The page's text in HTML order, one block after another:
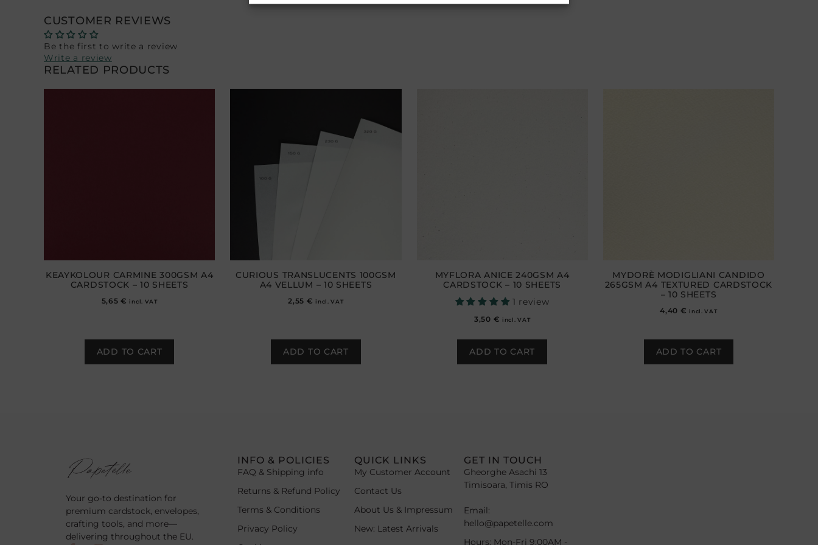
CUSTOMER REVIEWS
Be the first to write a review
Write a review
RELATED PRODUCTS
KEAYKOLOUR CARMINE 300GSM A4
CARDSTOCK – 10 SHEETS
5,65€ incl. VAT
ADD TO CART
CURIOUS TRANSLUCENTS 100GSM
A4 VELLUM – 10 SHEETS
2,55 € incl. VAT
ADD TO CART
MYFLORA ANICE 240GSM A4
CARDSTOCK – 10 SHEETS
1 review
3,50 € incl. VAT
ADD TO CART
MYDORÈ MODIGLIANI CANDIDO
265GSM A4 TEXTURED CARDSTOCK
– 10 SHEETS
4,40 € incl. VAT
ADD TO CART
Your go-to destination for
premium cardstock, envelopes,
crafting tools, and more—
delivering throughout the EU.
INFO & POLICIES
FAQ & Shipping info
Returns & Refund Policy
Terms & Conditions
Privacy Policy
QUICK LINKS
My Customer Account
Contact Us
About Us & Impressum
New: Latest Arrivals
GET IN TOUCH
Gheorghe Asachi 13
Timisoara, Timis RO
Email:
hello@papetelle.com
Hours: Mon-Fri 9:00AM -